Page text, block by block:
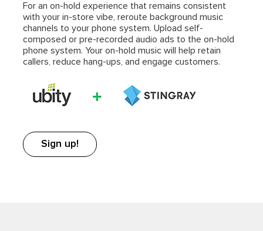
For an on-hold experience that remains consistent
with your in-store vibe, reroute background music
channels to your phone system. Upload self-
composed or pre-recorded audio ads to the on-hold
phone system. Your on-hold music will help retain
callers, reduce hang-ups, and engage customers.
Sign up!